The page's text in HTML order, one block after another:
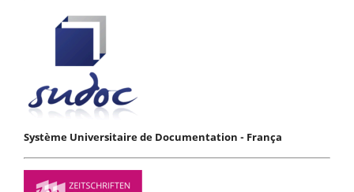
Système Universitaire de Documentation - França